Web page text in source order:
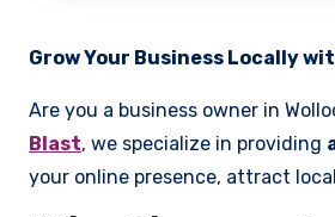
Grow Your Business Locally
Are you a business owner in
Blast, we specialize in providing
your online presence, attract